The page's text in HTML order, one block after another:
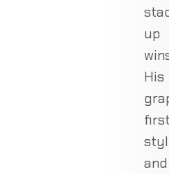
up
His
and